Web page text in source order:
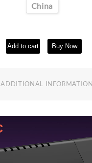
China
Add to cart Buy Now
ADDITIONAL INFORMATION